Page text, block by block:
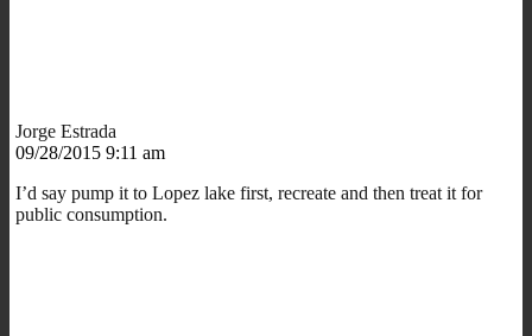
Jorge Estrada
09/28/2015 9:11 am
I’d say pump it to Lopez lake first, recreate and then treat it for
public consumption.